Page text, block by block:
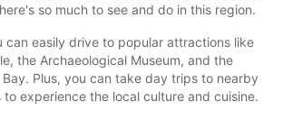
so much to see and do in this region.
can easily drive to popular attractions like
the Archaeological Museum, and the
Plus, you can take day trips to nearby
experience the local culture and cuisine.